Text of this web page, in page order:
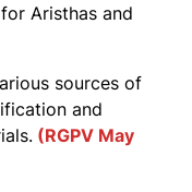
Aristhas and
sources of
and
(RGPV May